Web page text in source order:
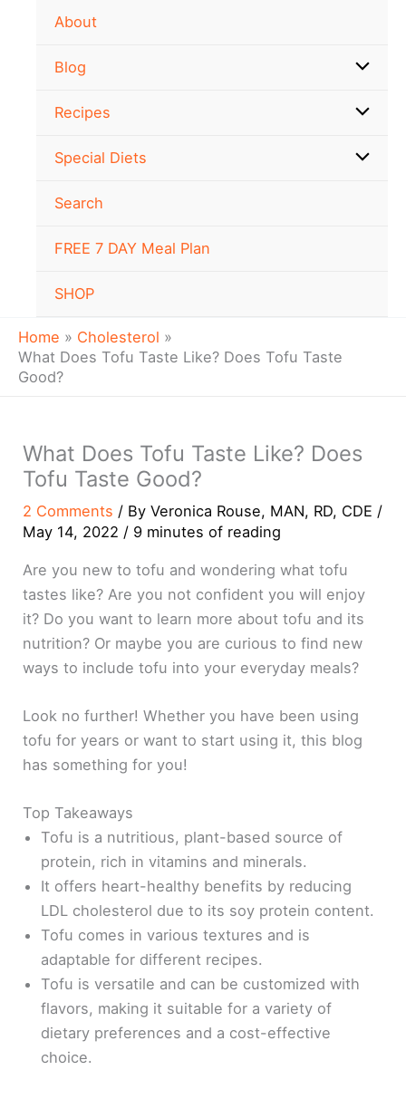
About
Blog
Recipes
Special Diets
Search
FREE 7 DAY Meal Plan
SHOP
Home
Cholesterol
What Does Tofu Taste Like? Does Tofu Taste
Good?
What Does Tofu Taste Like? Does
Tofu Taste Good?
2 Comments / ByVeronica Rouse, MAN, RD, CDE /
May 14, 2022 / 9 minutes of reading
Are you new to tofu and wondering what tofu
tastes like? Are you not confident you will enjoy
it? Do you want to learn more about tofu and its
nutrition? Or maybe you are curious to find new
ways to include tofu into your everyday meals?
Look no further! Whether you have been using
tofu for years or want to start using it, this blog
has something for you!
Top Takeaways
Tofu is a nutritious, plant-based source of
protein, rich in vitamins and minerals.
It offers heart-healthy benefits by reducing
LDL cholesterol due to its soy protein content.
Tofu comes in various textures and is
adaptable for different recipes.
Tofu is versatile and can be customized with
flavors, making it suitable for a variety of
dietary preferences and a cost-effective
choice.